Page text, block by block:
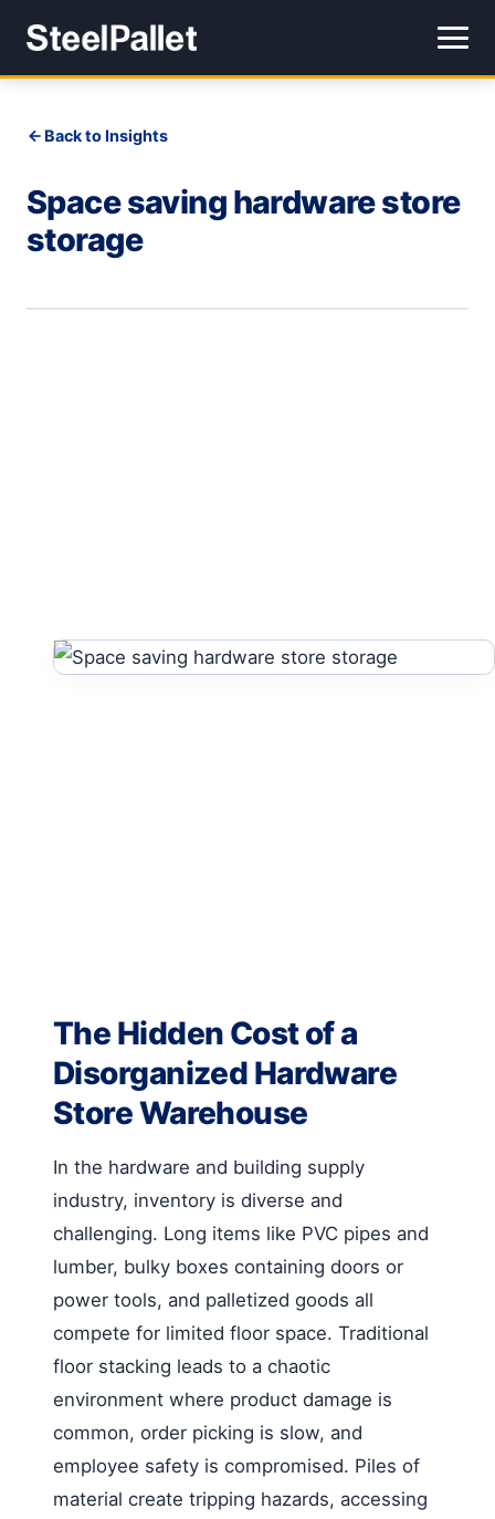
Back to Insights
Space saving hardware store
storage
The Hidden Cost of a
Disorganized Hardware
Store Warehouse
In the hardware and building supply
industry, inventory is diverse and
challenging. Long items like PVC pipes and
lumber, bulky boxes containing doors or
power tools, and palletized goods all
compete for limited floor space. Traditional
floor stacking leads to a chaotic
environment where product damage is
common, order picking is slow, and
employee safety is compromised. Piles of
material create tripping hazards, accessing